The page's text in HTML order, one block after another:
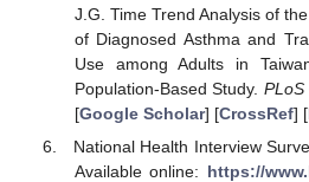
J.G. Time Trend Analysis of
of Diagnosed Asthma and
Use among Adults in
Population-Based Study. PLoS
[Google Scholar] [CrossRef] [
National Health Interview
Available online: https://